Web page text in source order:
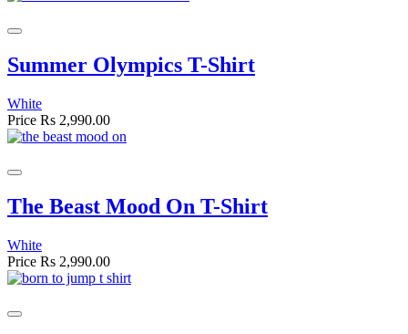
Summer Olympics T-Shirt
White
Price Rs 2,990.00
The Beast Mood On T-Shirt
White
Price Rs 2,990.00